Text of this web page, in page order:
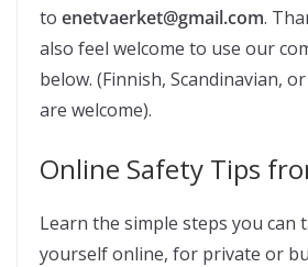
to enetvaerket@gmail.com.
also feel welcome to use our
below. (Finnish, Scandinavian,
are welcome).
Online Safety Tips
Learn the simple steps you can
yourself online, for private or